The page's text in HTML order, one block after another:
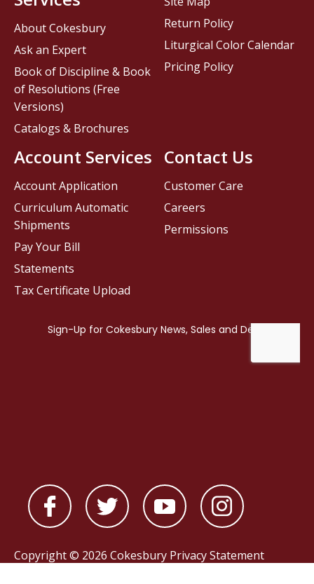
Contact Us
Customer Care
Careers
Permissions
About Cokesbury
Ask an Expert
Book of Discipline & Book
of Resolutions (Free
Versions)
Catalogs & Brochures
Account Services
Account Application
Curriculum Automatic
Shipments
Pay Your Bill
Statements
Tax Certificate Upload
Return Policy
Liturgical Color Calendar
Pricing Policy
Copyright © 2026 Cokesbury Privacy Statement